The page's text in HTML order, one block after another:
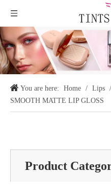
You are here: Home / Lips /
SMOOTH MATTE LIP GLOSS
Product